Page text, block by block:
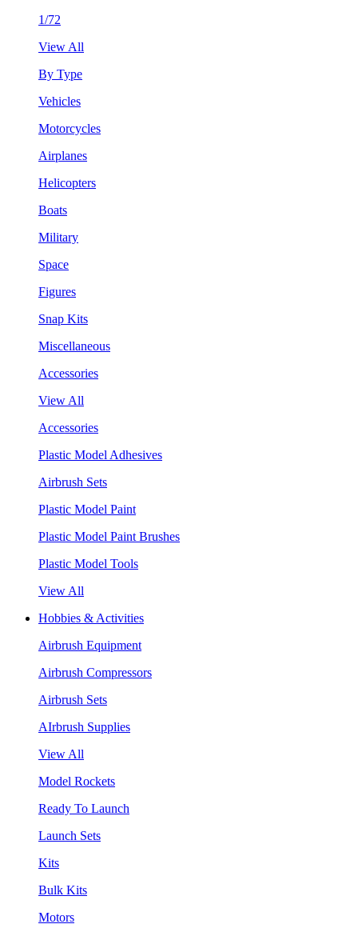
1/72
View All
By Type
Vehicles
Motorcycles
Airplanes
Helicopters
Boats
Military
Space
Figures
Snap Kits
Miscellaneous
Accessories
View All
Accessories
Plastic Model Adhesives
Airbrush Sets
Plastic Model Paint
Plastic Model Paint Brushes
Plastic Model Tools
View All
Hobbies & Activities
Airbrush Equipment
Airbrush Compressors
Airbrush Sets
AIrbrush Supplies
View All
Model Rockets
Ready To Launch
Launch Sets
Kits
Bulk Kits
Motors